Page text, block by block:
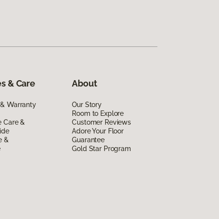
& Care
Warranty
Care &
&
About
Our Story
Room to Explore
Customer Reviews
Adore Your Floor
Guarantee
Gold Star Program